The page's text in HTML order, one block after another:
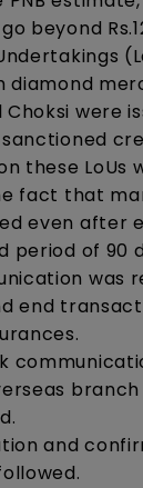
beyond
diamond
Choksi were
these LoUs
fact that
even after
period of 90
was
end
and